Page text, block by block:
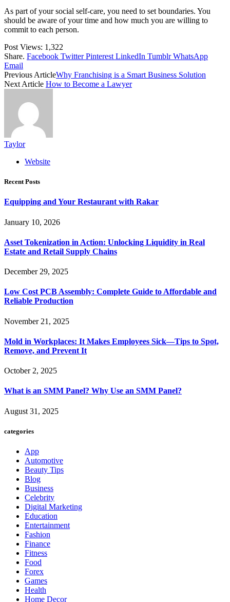
As part of your social self-care, you need to set boundaries. You
should be aware of your time and how much you are willing to
commit to each person.
Post Views: 1,322
Share. Facebook Twitter Pinterest LinkedIn Tumblr WhatsApp
Email
Previous ArticleWhy Franchising is a Smart Business Solution
Next Article How to Become a Lawyer
Taylor
Website
Recent Posts
Equipping and Your Restaurant with Rakar
January 10, 2026
Asset Tokenization in Action: Unlocking Liquidity in Real
Estate and Retail Supply Chains
December 29, 2025
Low Cost PCB Assembly: Complete Guide to Affordable and
Reliable Production
November 21, 2025
Mold in Workplaces: It Makes Employees Sick—Tips to Spot,
Remove, and Prevent It
October 2, 2025
What is an SMM Panel? Why Use an SMM Panel?
August 31, 2025
categories
App
Automotive
Beauty Tips
Blog
Business
Celebrity
Digital Marketing
Education
Entertainment
Fashion
Finance
Fitness
Food
Forex
Games
Health
Home Decor